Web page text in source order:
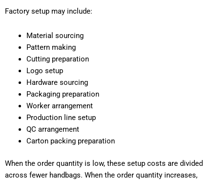
Factory setup may include:
Material sourcing
Pattern making
Cutting preparation
Logo setup
Hardware sourcing
Packaging preparation
Worker arrangement
Production line setup
QC arrangement
Carton packing preparation
When the order quantity is low, these setup costs are divided
across fewer handbags. When the order quantity increases,